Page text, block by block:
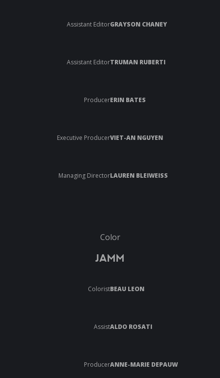
Assistant EditorGRAYSON CHANEY
Assistant EditorTRUMAN RUBERTI
ProducerERIN BATES
Executive ProducerVIET-AN NGUYEN
Managing DirectorLAUREN BLEIWEISS
Color
JAMM
ColoristBEAU LEON
AssistALDO ROSATI
ProducerANNE-MARIE DEPAUW